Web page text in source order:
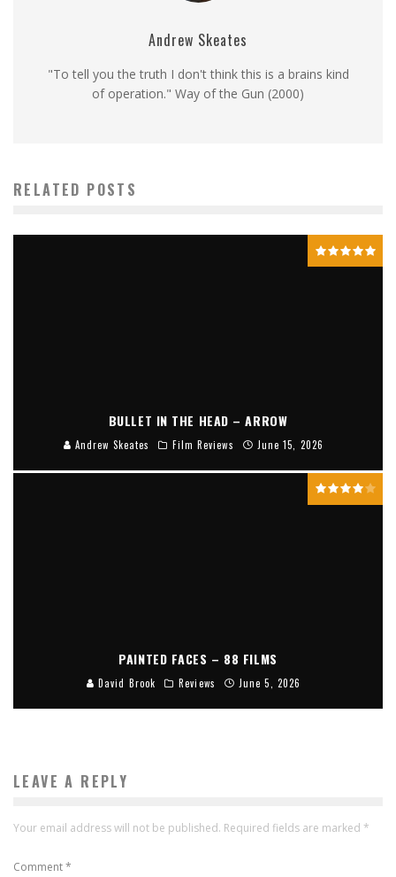
Andrew Skeates
"To tell you the truth I don't think this is a brains kind
of operation." Way of the Gun (2000)
RELATED POSTS
BULLET IN THE HEAD – ARROW
Andrew Skeates Film Reviews June 15, 2026
PAINTED FACES – 88 FILMS
David Brook Reviews June 5, 2026
LEAVE A REPLY
Your email address will not be published. Required fields are marked *
Comment*